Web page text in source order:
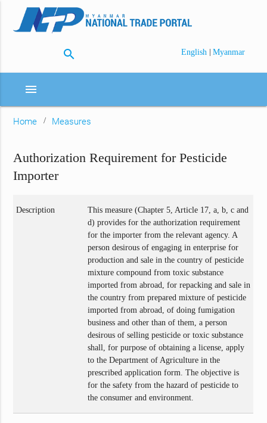
search English | Myanmar
menu
Home Measures
Authorization Requirement for Pesticide
Importer
Description
This measure (Chapter 5, Article 17, a, b, c and
d) provides for the authorization requirement
for the importer from the relevant agency. A
person desirous of engaging in enterprise for
production and sale in the country of pesticide
mixture compound from toxic substance
imported from abroad, for repacking and sale in
the country from prepared mixture of pesticide
imported from abroad, of doing fumigation
business and other than of them, a person
desirous of selling pesticide or toxic substance
shall, for purpose of obtaining a license, apply
to the Department of Agriculture in the
prescribed application form. The objective is
for the safety from the hazard of pesticide to
the consumer and environment.